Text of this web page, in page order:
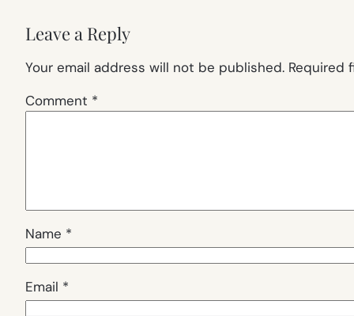
Leave a Reply
Your email address will not be published. Required
Comment *
Name *
Email *